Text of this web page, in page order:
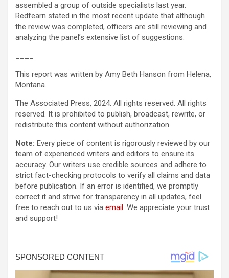
assembled a group of outside specialists last year.
Redfearn stated in the most recent update that although
the review was completed, officers are still reviewing and
analyzing the panel’s extensive list of suggestions.
This report was written by Amy Beth Hanson from Helena,
Montana.
The Associated Press, 2024. All rights reserved. All rights
reserved. It is prohibited to publish, broadcast, rewrite, or
redistribute this content without authorization.
Note: Every piece of content is rigorously reviewed by our
team of experienced writers and editors to ensure its
accuracy. Our writers use credible sources and adhere to
strict fact-checking protocols to verify all claims and data
before publication. If an error is identified, we promptly
correct it and strive for transparency in all updates, feel
free to reach out to us via email. We appreciate your trust
and support!